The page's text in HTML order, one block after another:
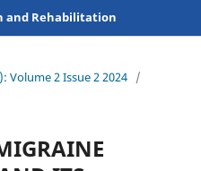
and Rehabilitation
Volume 2 Issue 2 2024 /